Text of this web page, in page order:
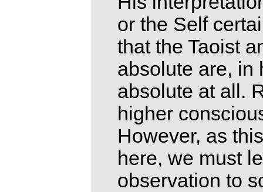
or the Self
that the Taoist
absolute are, in
absolute at all.
higher
However, as
here, we must
observation to